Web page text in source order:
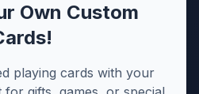
Own Custom
playing cards with your